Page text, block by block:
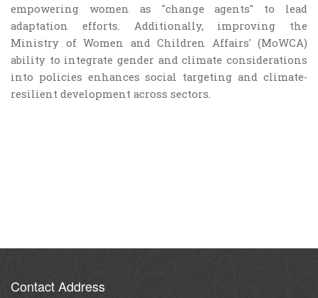
empowering women as "change agents" to lead
adaptation efforts. Additionally, improving the
Ministry of Women and Children Affairs' (MoWCA)
ability to integrate gender and climate considerations
into policies enhances social targeting and climate-
resilient development across sectors.
Contact Address